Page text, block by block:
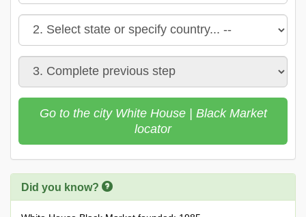
Go to the city White House | Black Market
locator
Did you know?